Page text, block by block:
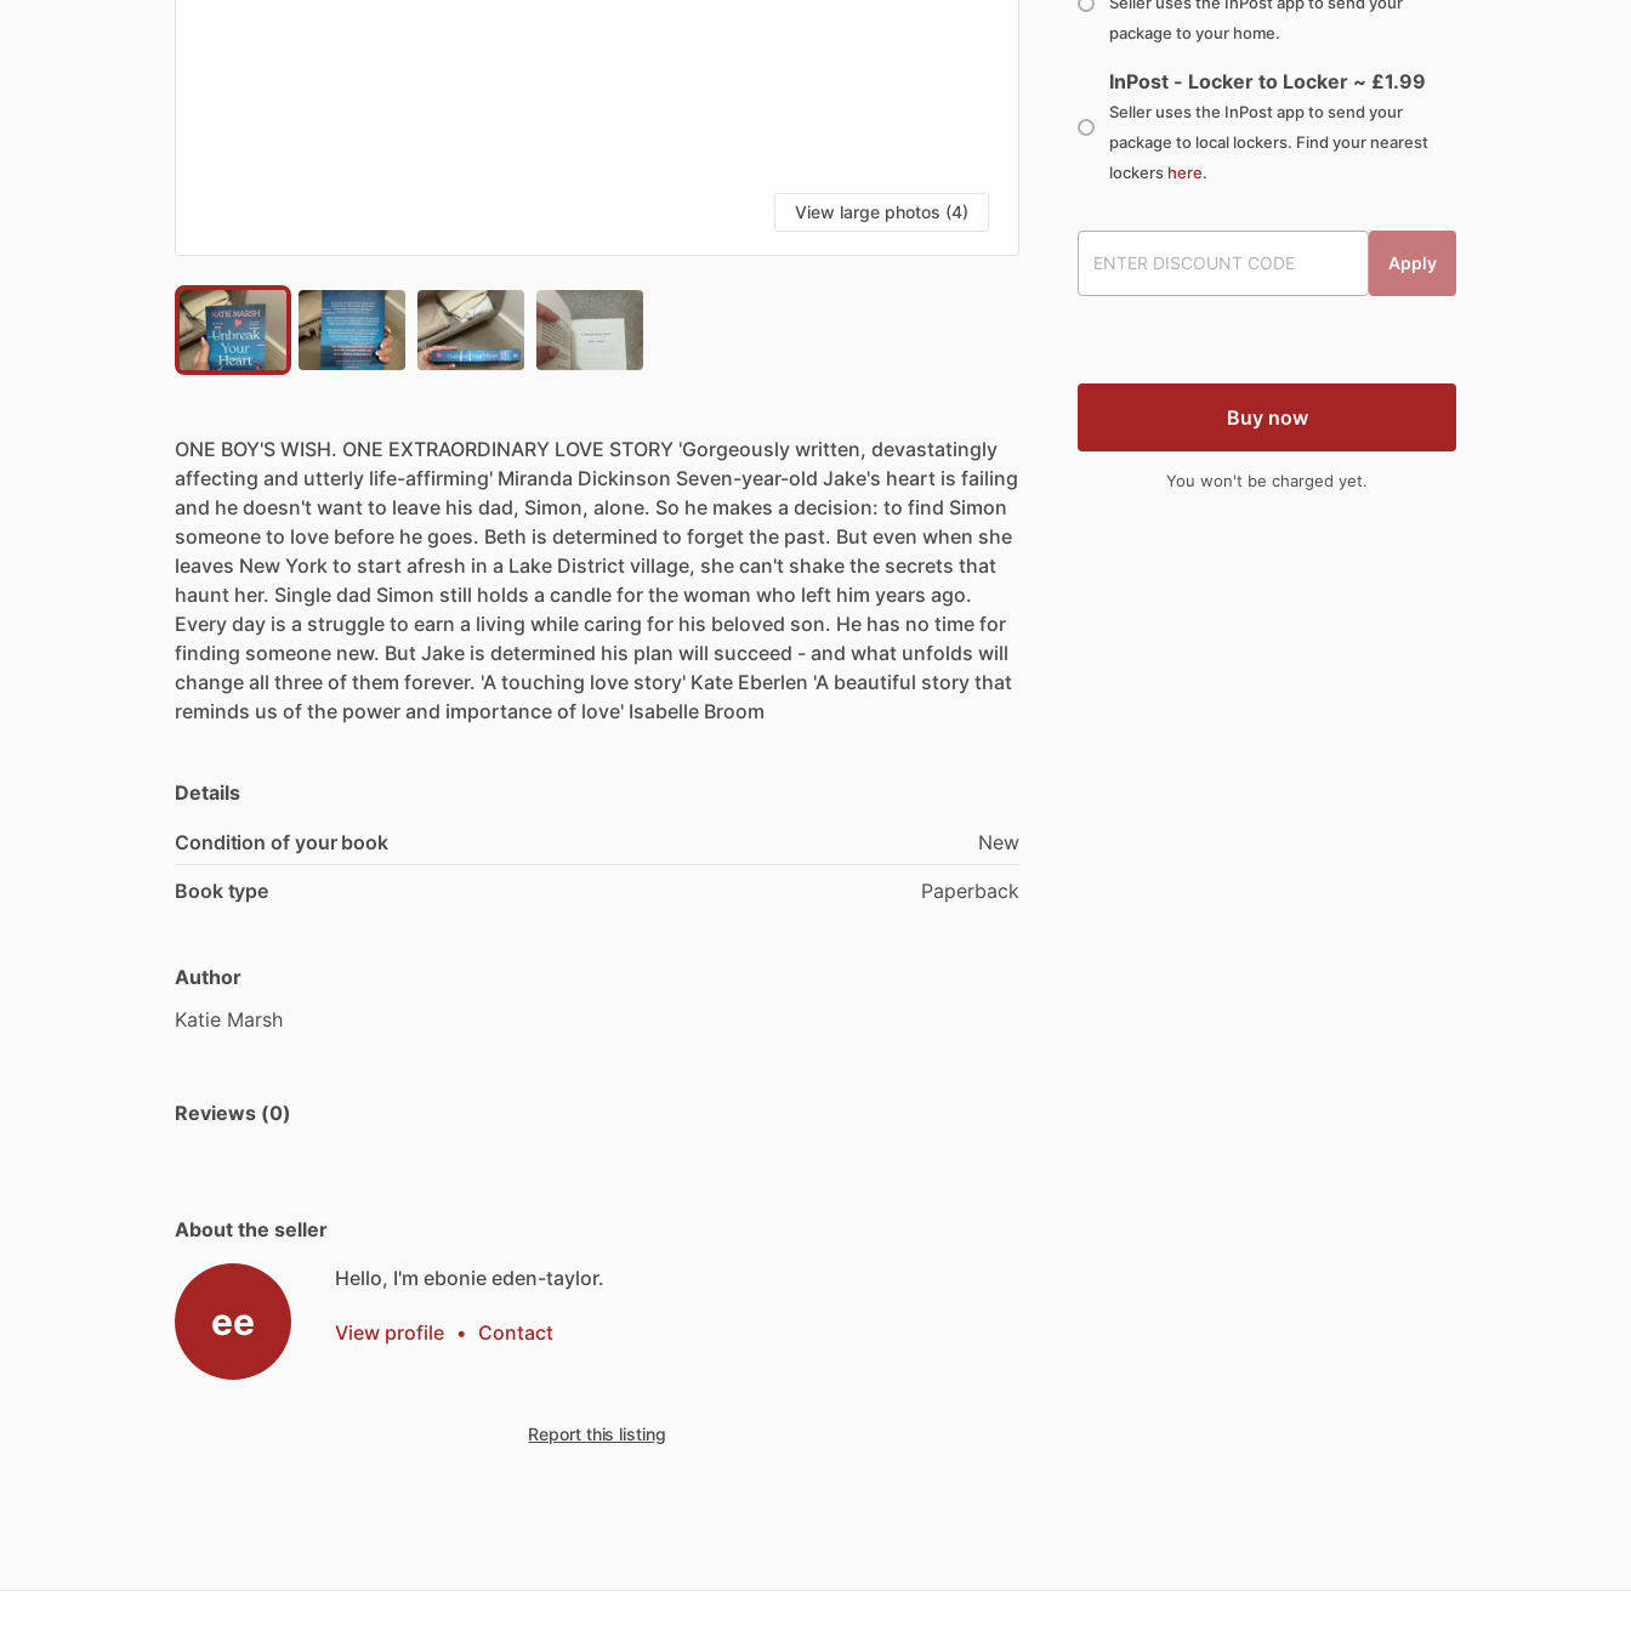
View large photos (4)
ONE BOY'S WISH. ONE EXTRAORDINARY LOVE STORY 'Gorgeously written, devastatingly
affecting and utterly life-affirming' Miranda Dickinson Seven-year-old Jake's heart is failing
and he doesn't want to leave his dad, Simon, alone. So he makes a decision: to find Simon
someone to love before he goes. Beth is determined to forget the past. But even when she
leaves New York to start afresh in a Lake District village, she can't shake the secrets that
haunt her. Single dad Simon still holds a candle for the woman who left him years ago.
Every day is a struggle to earn a living while caring for his beloved son. He has no time for
finding someone new. But Jake is determined his plan will succeed - and what unfolds will
change all three of them forever. 'A touching love story' Kate Eberlen 'A beautiful story that
reminds us of the power and importance of love' Isabelle Broom
Details
Condition of your book
New
Book type
Paperback
Author
Katie Marsh
Reviews (0)
About the seller
ee
Hello, I'm ebonie eden-taylor.
View profile • Contact
Report this listing
package to your home.
InPost - Locker to Locker ~ £1.99
Seller uses the InPost app to send your
package to local lockers. Find your nearest
lockers here.
Apply
Buy now
You won't be charged yet.